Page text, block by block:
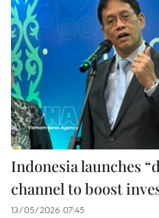
Indonesia launches
channel to boost
13/05/2026 07:45